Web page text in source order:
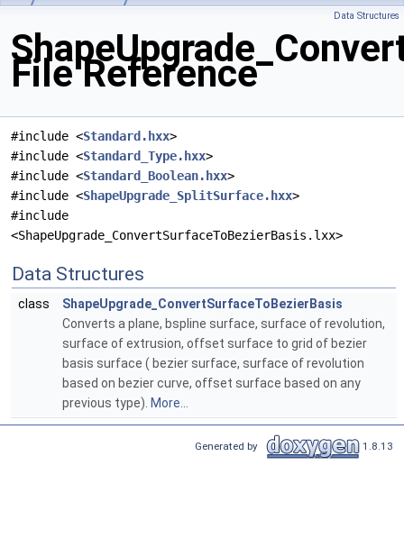
Data Structures
File Reference
#include <Standard.hxx>
#include <Standard_Type.hxx>
#include <Standard_Boolean.hxx>
#include <ShapeUpgrade_SplitSurface.hxx>
#include
<ShapeUpgrade_ConvertSurfaceToBezierBasis.lxx>
Data Structures
class
ShapeUpgrade_ConvertSurfaceToBezierBasis
Converts a plane, bspline surface, surface of revolution,
surface of extrusion, offset surface to grid of bezier
basis surface ( bezier surface, surface of revolution
based on bezier curve, offset surface based on any
previous type). More...
Generated by 1.8.13